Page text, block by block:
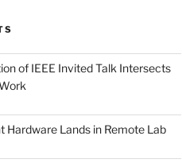
of IEEE Invited Talk Intersects
Hardware Lands in Remote Lab